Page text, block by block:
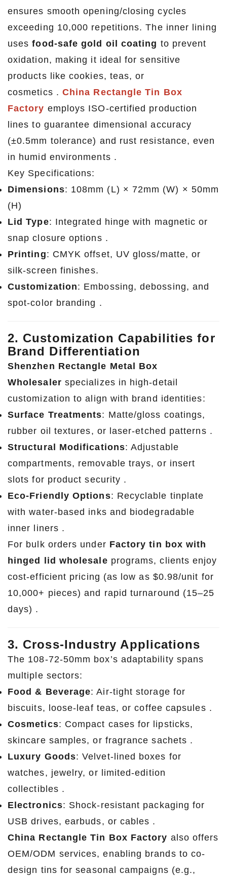
ensures smooth opening/closing cycles
exceeding 10,000 repetitions. The inner lining
usesfood-safe gold oil coating to prevent
oxidation, making it ideal for sensitive
products like cookies, teas, or
cosmetics . China Rectangle Tin Box
Factory employs ISO-certified production
lines to guarantee dimensional accuracy
(±0.5mm tolerance) and rust resistance, even
in humid environments .
Key Specifications:
Dimensions: 108mm (L) × 72mm (W) × 50mm
(H)
Lid Type: Integrated hinge with magnetic or
snap closure options .
Printing: CMYK offset, UV gloss/matte, or
silk-screen finishes.
Customization: Embossing, debossing, and
spot-color branding .
2. Customization Capabilities for
Brand Differentiation
Shenzhen Rectangle Metal Box
Wholesaler specializes in high-detail
customization to align with brand identities:
Surface Treatments: Matte/gloss coatings,
rubber oil textures, or laser-etched patterns .
Structural Modifications: Adjustable
compartments, removable trays, or insert
slots for product security .
Eco-Friendly Options: Recyclable tinplate
with water-based inks and biodegradable
inner liners .
For bulk orders under Factory tin box with
hinged lid wholesale programs, clients enjoy
cost-efficient pricing (as low as $0.98/unit for
10,000+ pieces) and rapid turnaround (15–25
days) .
3. Cross-Industry Applications
The 108-72-50mm box’s adaptability spans
multiple sectors:
Food & Beverage: Air-tight storage for
biscuits, loose-leaf teas, or coffee capsules .
Cosmetics: Compact cases for lipsticks,
skincare samples, or fragrance sachets .
Luxury Goods: Velvet-lined boxes for
watches, jewelry, or limited-edition
collectibles .
Electronics: Shock-resistant packaging for
USB drives, earbuds, or cables .
China Rectangle Tin Box Factory also offers
OEM/ODM services, enabling brands to co-
design tins for seasonal campaigns (e.g.,